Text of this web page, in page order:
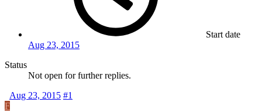
Start date
Aug 23, 2015
Status
Not open for further replies.
Aug 23, 2015 #1
F